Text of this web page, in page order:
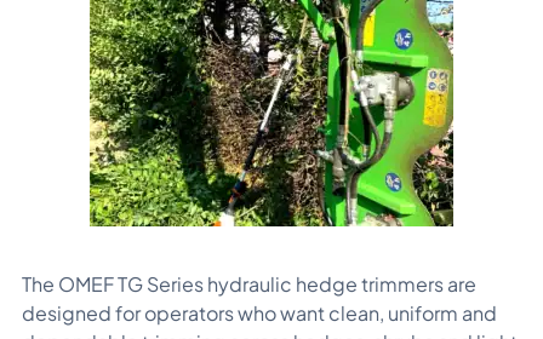
The OMEF TG Series hydraulic hedge trimmers are
designed for operators who want clean, uniform and